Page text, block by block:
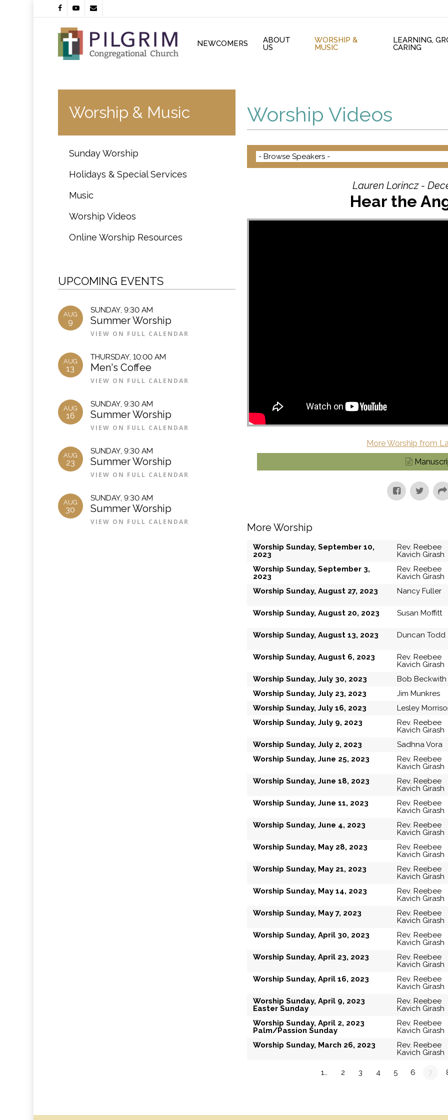
facebookyoutubeemail
NEWCOMERS
ABOUT
US
WORSHIP &
MUSIC
LEARNING,
CARING
Worship & Music
Sunday Worship
Holidays & Special Services
Music
Worship Videos
Online Worship Resources
UPCOMING EVENTS
AUG
9
SUNDAY, 9:30 AM
Summer Worship
VIEW ON FULL CALENDAR
AUG
13
THURSDAY, 10:00 AM
Men's Coffee
VIEW ON FULL CALENDAR
AUG
16
SUNDAY, 9:30 AM
Summer Worship
VIEW ON FULL CALENDAR
AUG
23
SUNDAY, 9:30 AM
Summer Worship
VIEW ON FULL CALENDAR
AUG
30
SUNDAY, 9:30 AM
Summer Worship
VIEW ON FULL CALENDAR
Worship Videos
Lauren Lorincz -
Hear the
More Worship from
More Worship
Worship Sunday, September 10,
2023
Rev. Reebee
Kavich Girash
Worship Sunday, September 3,
2023
Rev. Reebee
Kavich Girash
Worship Sunday, August 27, 2023 Nancy Fuller
Worship Sunday, August 20, 2023 Susan Moffitt
Worship Sunday, August 13, 2023 Duncan Todd
Worship Sunday, August 6, 2023
Rev. Reebee
Kavich Girash
Worship Sunday, July 30, 2023 Bob Beckwith
Worship Sunday, July 23, 2023
Jim Munkres
Worship Sunday, July 16, 2023
Lesley
Worship Sunday, July 9, 2023
Rev. Reebee
Kavich Girash
Worship Sunday, July 2, 2023 Sadhna Vora
Worship Sunday, June 25, 2023
Rev. Reebee
Kavich Girash
Worship Sunday, June 18, 2023
Rev. Reebee
Kavich Girash
Worship Sunday, June 11, 2023
Rev. Reebee
Kavich Girash
Worship Sunday, June 4, 2023
Rev. Reebee
Kavich Girash
Worship Sunday, May 28, 2023
Rev. Reebee
Kavich Girash
Worship Sunday, May 21, 2023
Rev. Reebee
Kavich Girash
Worship Sunday, May 14, 2023
Rev. Reebee
Kavich Girash
Worship Sunday, May 7, 2023
Rev. Reebee
Kavich Girash
Worship Sunday, April 30, 2023
Rev. Reebee
Kavich Girash
Worship Sunday, April 23, 2023
Rev. Reebee
Kavich Girash
Worship Sunday, April 16, 2023
Rev. Reebee
Kavich Girash
Worship Sunday, April 9, 2023
Easter Sunday
Rev. Reebee
Kavich Girash
Worship Sunday, April 2, 2023
Palm/Passion Sunday
Rev. Reebee
Kavich Girash
Worship Sunday, March 26, 2023
Rev. Reebee
Kavich Girash
1… 2 3 4 5 6 7